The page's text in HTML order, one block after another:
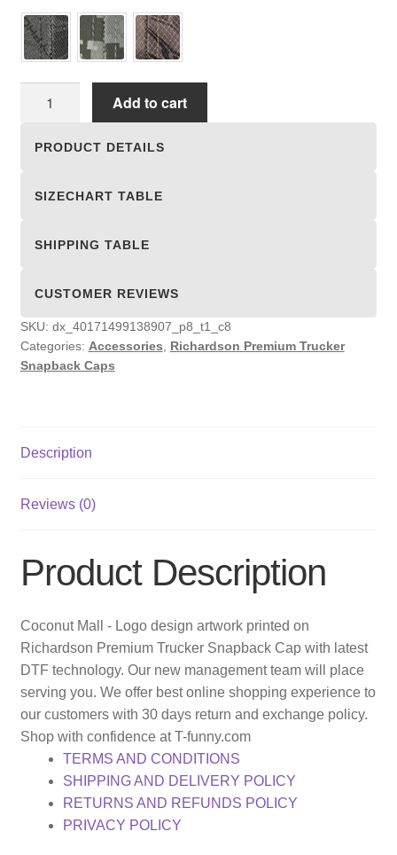
quantity
Add to cart
PRODUCT DETAILS
SIZECHART TABLE
SHIPPING TABLE
CUSTOMER REVIEWS
SKU: dx_40171499138907_p8_t1_c8
Categories: Accessories
Richardson Premium Trucker
Snapback Caps
Description
Reviews (0)
Product Description
Coconut Mall - Logo design artwork printed on
Richardson Premium Trucker Snapback Cap with latest
DTF technology. Our new management team will place
serving you. We offer best online shopping experience to
our customers with 30 days return and exchange policy.
Shop with confidence at T-funny.com
TERMS AND CONDITIONS
SHIPPING AND DELIVERY POLICY
RETURNS AND REFUNDS POLICY
PRIVACY POLICY